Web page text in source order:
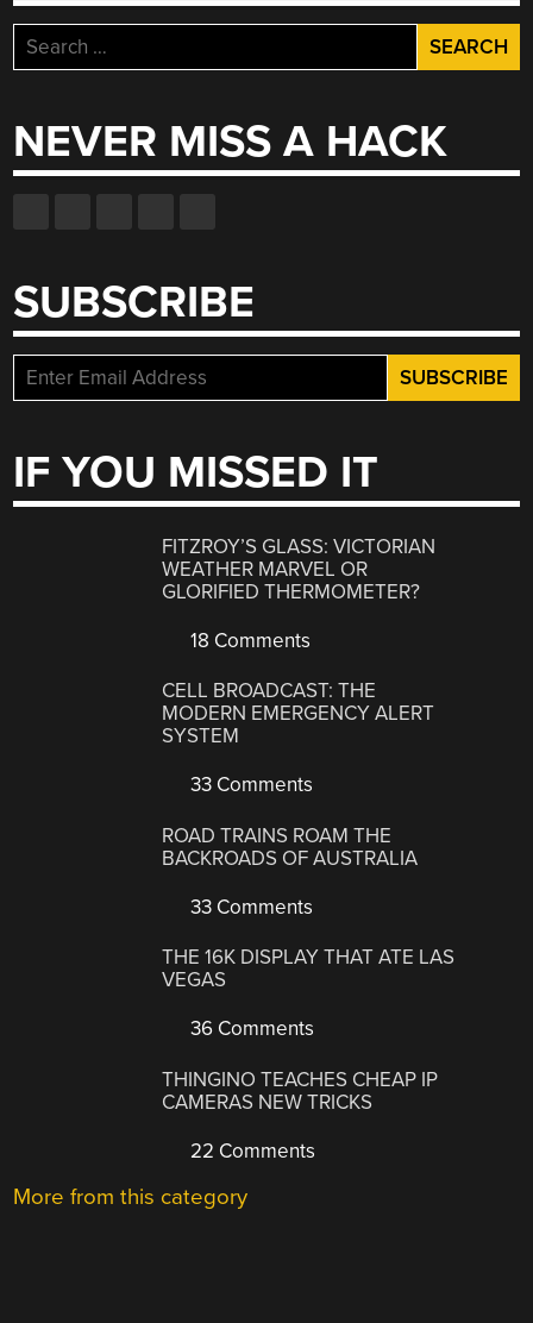
Search
for:
NEVER MISS A HACK
SUBSCRIBE
IF YOU MISSED IT
FITZROY’S GLASS: VICTORIAN
WEATHER MARVEL OR
GLORIFIED THERMOMETER?
18 Comments
CELL BROADCAST: THE
MODERN EMERGENCY ALERT
SYSTEM
33 Comments
ROAD TRAINS ROAM THE
BACKROADS OF AUSTRALIA
33 Comments
THE 16K DISPLAY THAT ATE LAS
VEGAS
36 Comments
THINGINO TEACHES CHEAP IP
CAMERAS NEW TRICKS
22 Comments
More from this category